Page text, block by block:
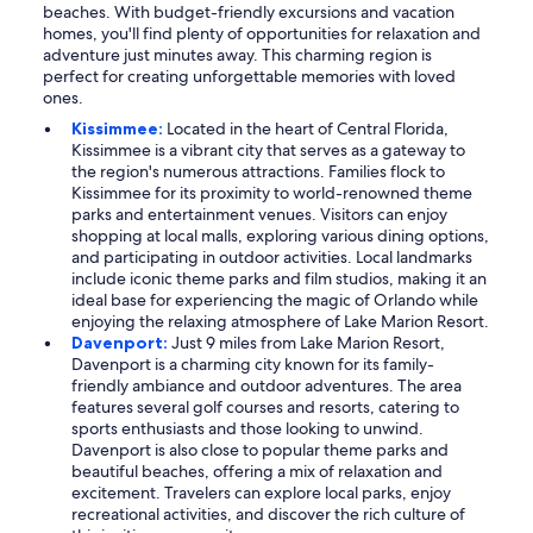
beaches. With budget-friendly excursions and vacation
homes, you'll find plenty of opportunities for relaxation and
adventure just minutes away. This charming region is
perfect for creating unforgettable memories with loved
ones.
Kissimmee: Located in the heart of Central Florida,
Kissimmee is a vibrant city that serves as a gateway to
the region's numerous attractions. Families flock to
Kissimmee for its proximity to world-renowned theme
parks and entertainment venues. Visitors can enjoy
shopping at local malls, exploring various dining options,
and participating in outdoor activities. Local landmarks
include iconic theme parks and film studios, making it an
ideal base for experiencing the magic of Orlando while
enjoying the relaxing atmosphere of Lake Marion Resort.
Davenport: Just 9 miles from Lake Marion Resort,
Davenport is a charming city known for its family-
friendly ambiance and outdoor adventures. The area
features several golf courses and resorts, catering to
sports enthusiasts and those looking to unwind.
Davenport is also close to popular theme parks and
beautiful beaches, offering a mix of relaxation and
excitement. Travelers can explore local parks, enjoy
recreational activities, and discover the rich culture of